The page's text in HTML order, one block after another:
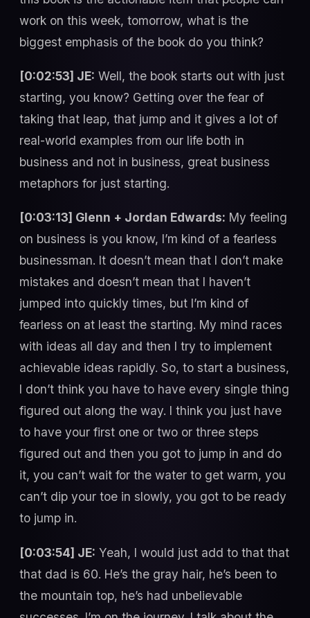
work on this week, tomorrow, what is the
biggest emphasis of the book do you think?
[0:02:53] JE: Well, the book starts out with just
starting, you know? Getting over the fear of
taking that leap, that jump and it gives a lot of
real-world examples from our life both in
business and not in business, great business
metaphors for just starting.
[0:03:13] Glenn + Jordan Edwards: My feeling
on business is you know, I’m kind of a fearless
businessman. It doesn’t mean that I don’t make
mistakes and doesn’t mean that I haven’t
jumped into quickly times, but I’m kind of
fearless on at least the starting. My mind races
with ideas all day and then I try to implement
achievable ideas rapidly. So, to start a business,
I don’t think you have to have every single thing
figured out along the way. I think you just have
to have your first one or two or three steps
figured out and then you got to jump in and do
it, you can’t wait for the water to get warm, you
can’t dip your toe in slowly, you got to be ready
to jump in.
[0:03:54] JE: Yeah, I would just add to that that
that dad is 60. He’s the gray hair, he’s been to
the mountain top, he’s had unbelievable